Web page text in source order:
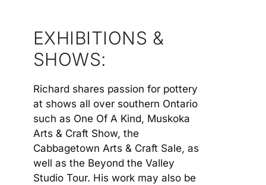
EXHIBITIONS &
SHOWS:
Richard shares passion for pottery
at shows all over southern Ontario
such as One Of A Kind, Muskoka
Arts & Craft Show, the
Cabbagetown Arts & Craft Sale, as
well as the Beyond the Valley
Studio Tour. His work may also be